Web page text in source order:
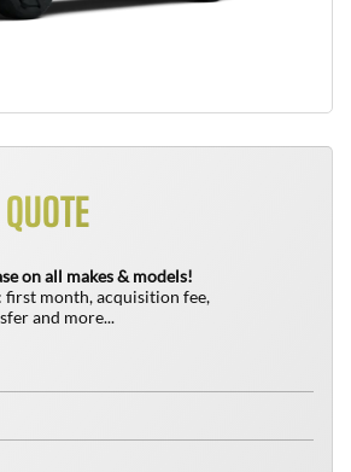
on all makes & models!
first month, acquisition fee,
and more...